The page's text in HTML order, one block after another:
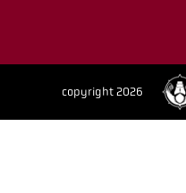
copyright 2026